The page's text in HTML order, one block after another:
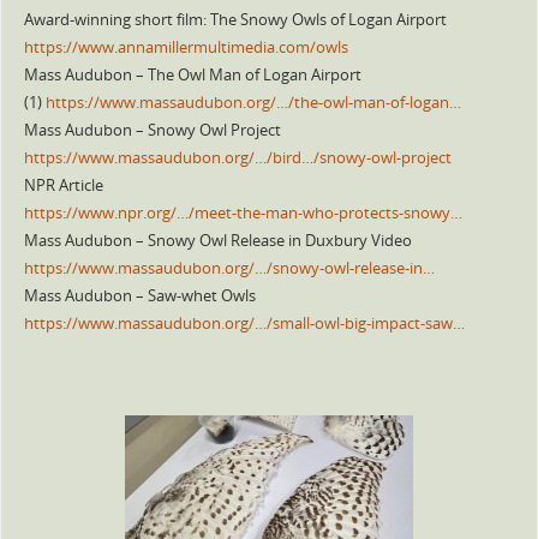
Award-winning short film: The Snowy Owls of Logan Airport
https://www.annamillermultimedia.com/owls
Mass Audubon – The Owl Man of Logan Airport
(1) https://www.massaudubon.org/…/the-owl-man-of-logan…
Mass Audubon – Snowy Owl Project
https://www.massaudubon.org/…/bird…/snowy-owl-project
NPR Article
https://www.npr.org/…/meet-the-man-who-protects-snowy…
Mass Audubon – Snowy Owl Release in Duxbury Video
https://www.massaudubon.org/…/snowy-owl-release-in…
Mass Audubon – Saw-whet Owls
https://www.massaudubon.org/…/small-owl-big-impact-saw…